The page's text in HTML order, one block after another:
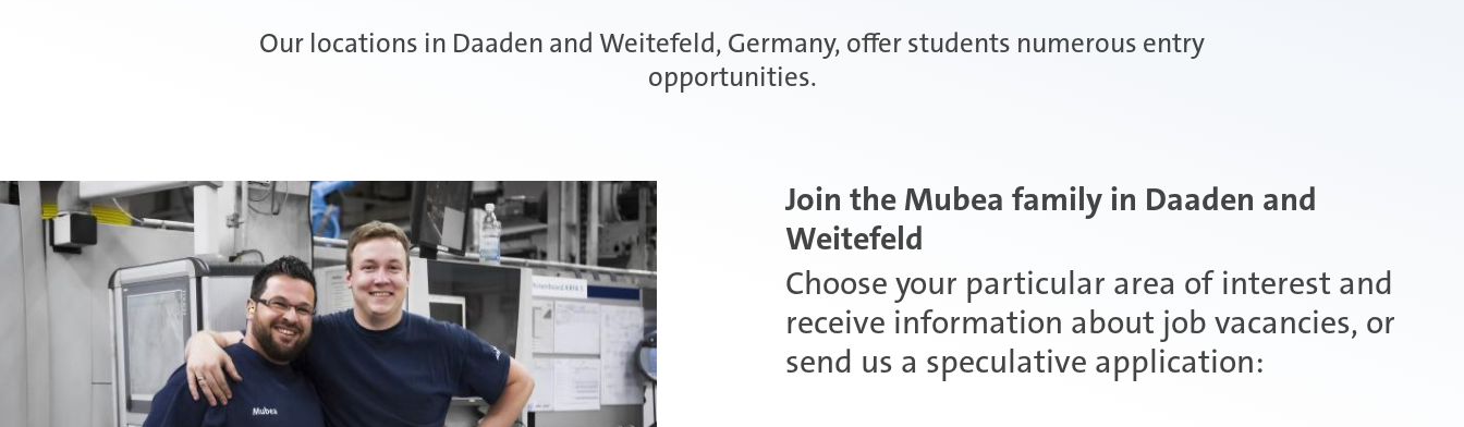
Our locations in Daaden and Weitefeld, Germany, offer students numerous entry
opportunities.
Join the Mubea family in Daaden and
Weitefeld
Choose your particular area of interest and
receive information about job vacancies, or
send us a speculative application: